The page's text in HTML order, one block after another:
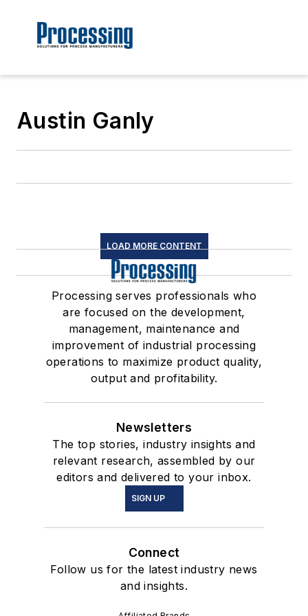
Austin Ganly
LOAD MORE CONTENT
Processing serves professionals who
are focused on the development,
management, maintenance and
improvement of industrial processing
operations to maximize product quality,
output and profitability.
Newsletters
The top stories, industry insights and
relevant research, assembled by our
editors and delivered to your inbox.
SIGN UP
Connect
Follow us for the latest industry news
and insights.